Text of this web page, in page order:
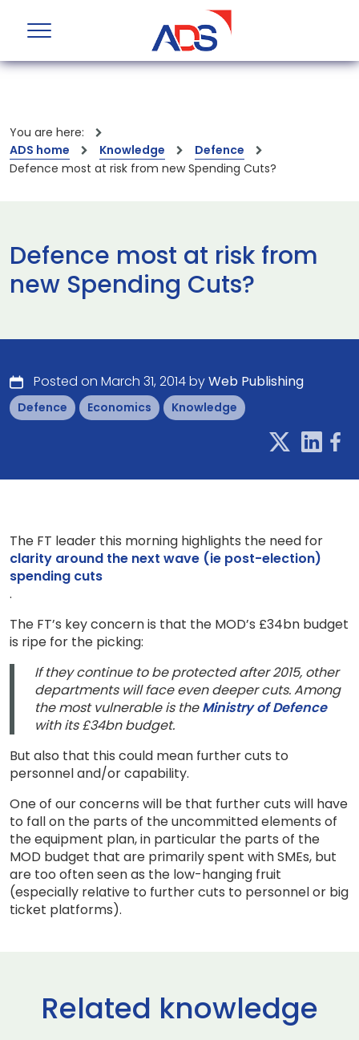
You are here:
ADS home
Knowledge
Defence
Defence most at risk from new Spending Cuts?
Defence most at risk from
new Spending Cuts?
Posted on March 31, 2014 byWeb Publishing
Defence Economics Knowledge
The FT leader this morning highlights the need for
clarity around the next wave (ie post-election)
spending cuts
.
The FT’s key concern is that the MOD’s £34bn budget
is ripe for the picking:
If they continue to be protected after 2015, other
departments will face even deeper cuts. Among
the most vulnerable is theMinistry of Defence
with its £34bn budget.
But also that this could mean further cuts to
personnel and/or capability.
One of our concerns will be that further cuts will have
to fall on the parts of the uncommitted elements of
the equipment plan, in particular the parts of the
MOD budget that are primarily spent with SMEs, but
are too often seen as the low-hanging fruit
(especially relative to further cuts to personnel or big
ticket platforms).
Related knowledge